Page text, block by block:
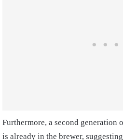
Furthermore, a second generation
is already in the brewer,